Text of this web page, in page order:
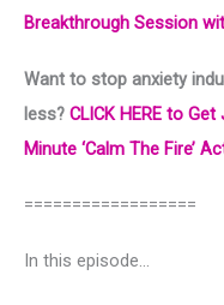
Breakthrough Session
Want to stop anxiety
less? CLICK HERE to
Minute ‘Calm The Fire’
==================
In this episode…